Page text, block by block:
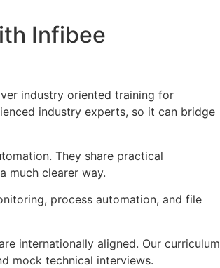
Infibee
industry oriented training for
industry experts, so it can bridge
They share practical
much clearer way.
process automation, and file
internationally aligned. Our curriculum
mock technical interviews.